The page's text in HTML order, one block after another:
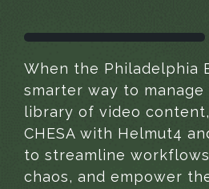
When the Philadelphia
smarter way to manage
library of video
CHESA with Helmut4
to streamline
chaos, and empower